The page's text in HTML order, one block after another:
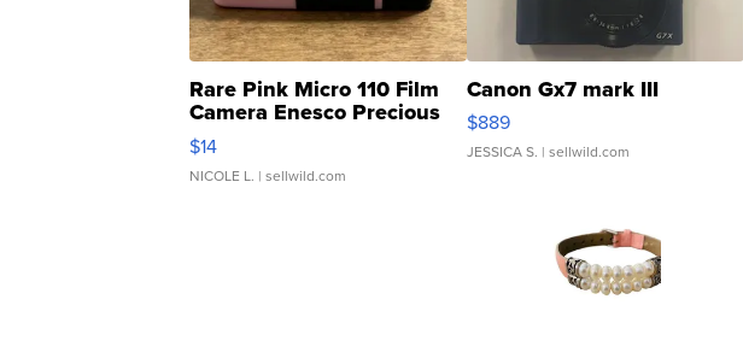
Rare Pink Micro 110 Film
Camera Enesco Precious
Moments TD4
$14
NICOLE L. | sellwild.com
Canon Gx7 mark III
$889
JESSICA S. | sellwild.com